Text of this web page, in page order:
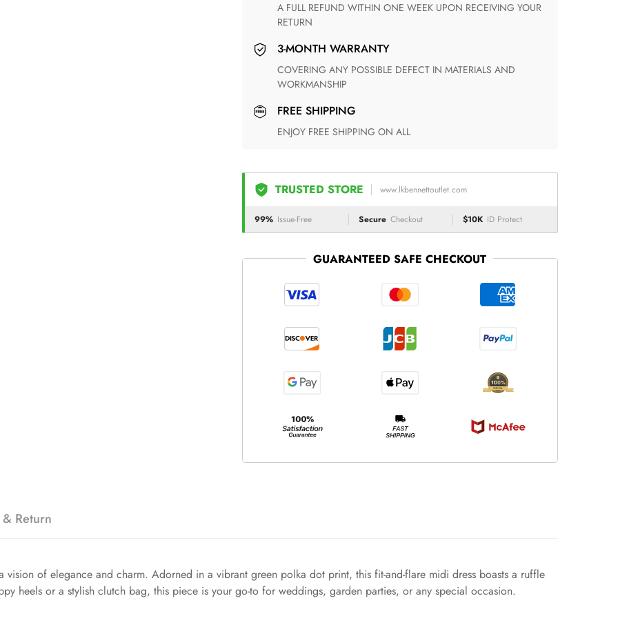
A FULL REFUND WITHIN ONE WEEK UPON RECEIVING YOUR
RETURN
3-MONTH WARRANTY
COVERING ANY POSSIBLE DEFECT IN MATERIALS AND
WORKMANSHIP
FREE SHIPPING
ENJOY FREE SHIPPING ON ALL
TRUSTED STORE www.lkbennettoutlet.com
99% Issue-Free Secure Checkout $10K ID Protect
GUARANTEED SAFE CHECKOUT
Return
vision of elegance and charm. Adorned in a vibrant green polka dot print, this fit-and-flare midi dress boasts a ruffle
heels or a stylish clutch bag, this piece is your go-to for weddings, garden parties, or any special occasion.